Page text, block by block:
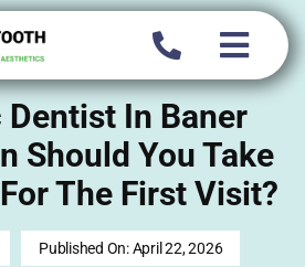
In Baner
Should You Take
The First Visit?
Published On: April 22, 2026